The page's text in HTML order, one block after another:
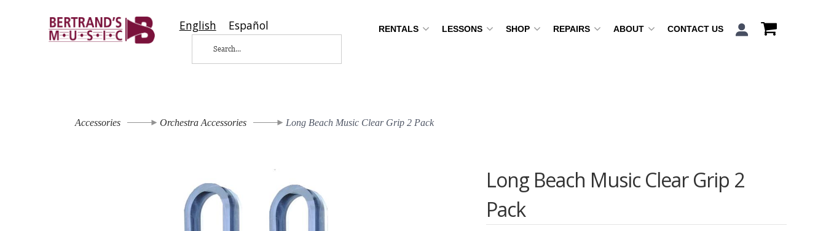
English Español RENTALS LESSONS SHOP REPAIRS ABOUT CONTACT US
Accessories Orchestra Accessories Long Beach Music Clear Grip 2 Pack
Long Beach Music Clear Grip 2
Pack